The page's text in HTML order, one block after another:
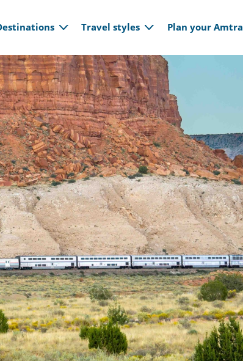
navigation
Travel styles Plan your